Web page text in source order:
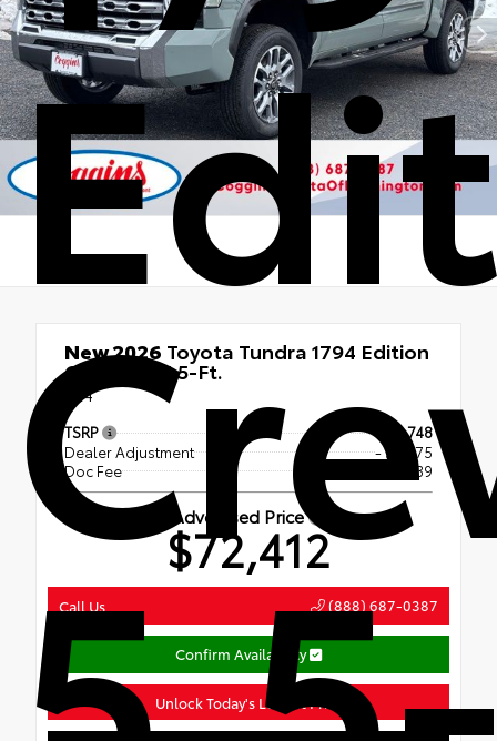
New 2026 Toyota Tundra 1794 Edition
CrewMax 5.5-Ft.
4x4
TSRP
$76,748
Dealer Adjustment
- $4,775
Doc Fee
+$439
Advertised Price
$72,412
Call Us (888) 687-0387
Confirm Availability
Unlock Today's Lowest Price